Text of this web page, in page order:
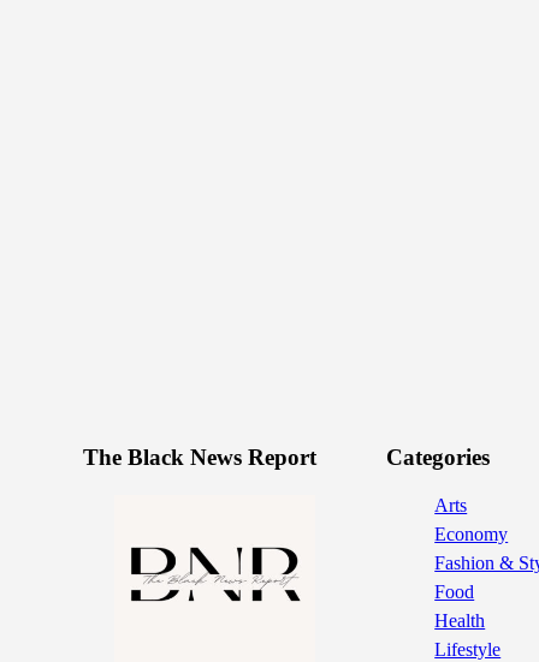
The Black News Report Categories
Arts
Economy
Fashion &
Food
Health
Lifestyle